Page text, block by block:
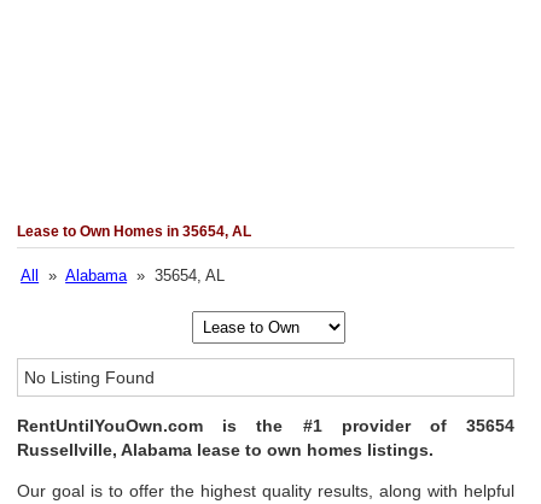
Lease to Own Homes in 35654, AL
All »Alabama» 35654, AL
No Listing Found
RentUntilYouOwn.com is the #1 provider of 35654
Russellville, Alabama lease to own homes listings.
Our goal is to offer the highest quality results, along with helpful